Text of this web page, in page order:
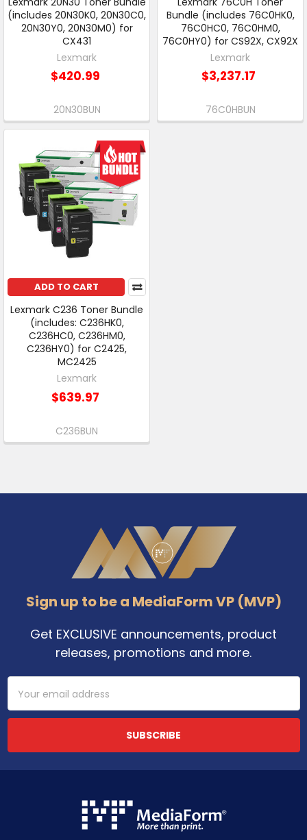
(includes 20N30K0, 20N30C0,
20N30Y0, 20N30M0) for
CX431
Lexmark
$420.99
20N30BUN
Bundle (includes 76C0HK0,
76C0HC0, 76C0HM0,
76C0HY0) for CS92X, CX92X
Lexmark
$3,237.17
76C0HBUN
ADD TO CART
Lexmark C236 Toner Bundle
(includes: C236HK0,
C236HC0, C236HM0,
C236HY0) for C2425,
MC2425
Lexmark
$639.97
C236BUN
Sign up to be a MediaForm VP (MVP)
Get EXCLUSIVE announcements, product
releases, promotions and more.
Address